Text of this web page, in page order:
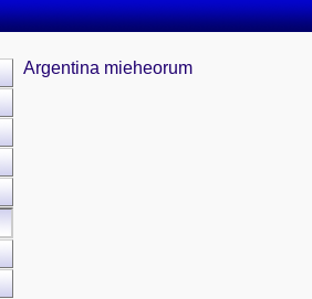
Argentina mieheorum